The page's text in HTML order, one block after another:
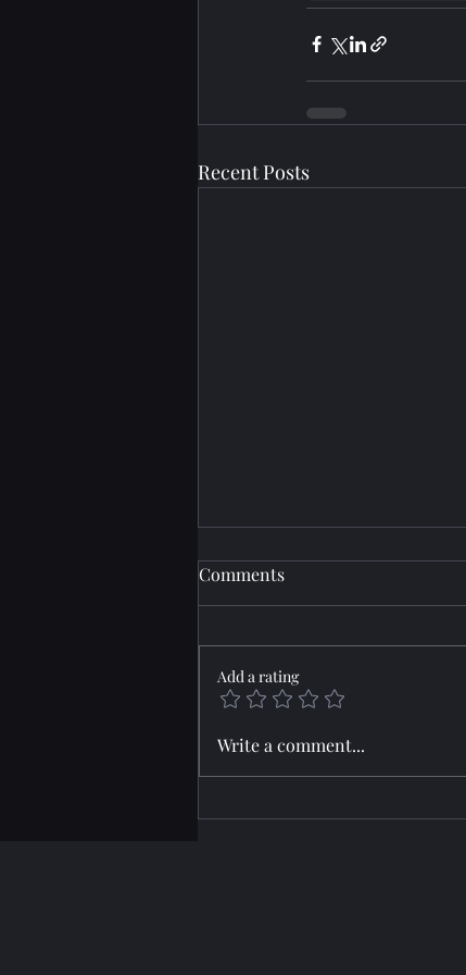
Recent Posts
Horizon: JARRED
Comments
Add a rating
Write a comment...